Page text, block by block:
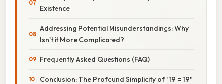
Existence
Addressing Potential Misunderstandings: Why
Isn't it More Complicated?
Frequently Asked Questions (FAQ)
Conclusion: The Profound Simplicity of "19 = 19"